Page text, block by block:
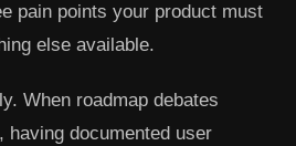
pain points your product must
else available.
When roadmap debates
having documented user